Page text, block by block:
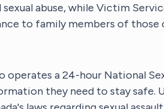
abuse, while Victim
to family members of
operates a 24-hour National
they need to stay safe.